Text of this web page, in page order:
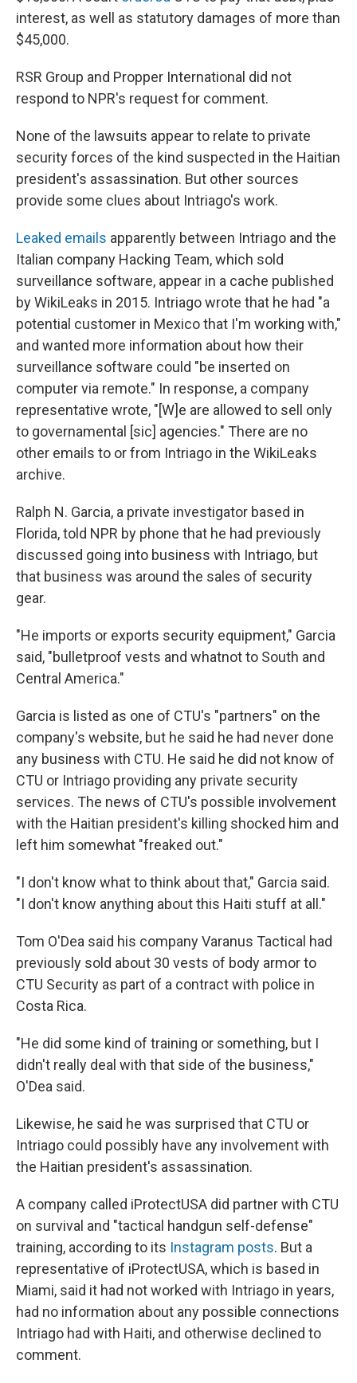
interest, as well as statutory damages of more than
$45,000.
RSR Group and Propper International did not
respond to NPR's request for comment.
None of the lawsuits appear to relate to private
security forces of the kind suspected in the Haitian
president's assassination. But other sources
provide some clues about Intriago's work.
Leaked emails apparently between Intriago and the
Italian company Hacking Team, which sold
surveillance software, appear in a cache published
by WikiLeaks in 2015. Intriago wrote that he had "a
potential customer in Mexico that I'm working with,"
and wanted more information about how their
surveillance software could "be inserted on
computer via remote." In response, a company
representative wrote, "[W]e are allowed to sell only
to governamental [sic] agencies." There are no
other emails to or from Intriago in the WikiLeaks
archive.
Ralph N. Garcia, a private investigator based in
Florida, told NPR by phone that he had previously
discussed going into business with Intriago, but
that business was around the sales of security
gear.
"He imports or exports security equipment," Garcia
said, "bulletproof vests and whatnot to South and
Central America."
Garcia is listed as one of CTU's "partners" on the
company's website, but he said he had never done
any business with CTU. He said he did not know of
CTU or Intriago providing any private security
services. The news of CTU's possible involvement
with the Haitian president's killing shocked him and
left him somewhat "freaked out."
"I don't know what to think about that," Garcia said.
"I don't know anything about this Haiti stuff at all."
Tom O'Dea said his company Varanus Tactical had
previously sold about 30 vests of body armor to
CTU Security as part of a contract with police in
Costa Rica.
"He did some kind of training or something, but I
didn't really deal with that side of the business,"
O'Dea said.
Likewise, he said he was surprised that CTU or
Intriago could possibly have any involvement with
the Haitian president's assassination.
A company called iProtectUSA did partner with CTU
on survival and "tactical handgun self-defense"
training, according to its Instagram posts. But a
representative of iProtectUSA, which is based in
Miami, said it had not worked with Intriago in years,
had no information about any possible connections
Intriago had with Haiti, and otherwise declined to
comment.